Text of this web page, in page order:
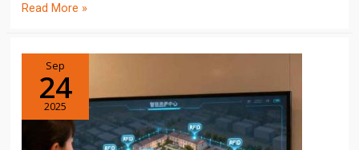
Read More »
Sep
24
2025